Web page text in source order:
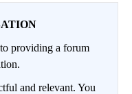
providing a forum
and relevant. You